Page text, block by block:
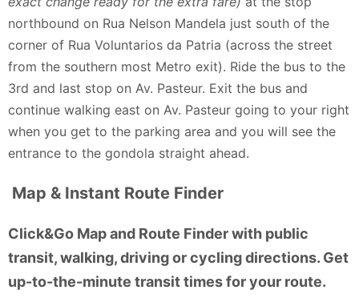
northbound on Rua Nelson Mandela just south of the
corner of Rua Voluntarios da Patria (across the street
from the southern most Metro exit). Ride the bus to the
3rd and last stop on Av. Pasteur. Exit the bus and
continue walking east on Av. Pasteur going to your right
when you get to the parking area and you will see the
entrance to the gondola straight ahead.
Map & Instant Route Finder
Click&Go Map and Route Finder with public
transit, walking, driving or cycling directions. Get
up-to-the-minute transit times for your route.